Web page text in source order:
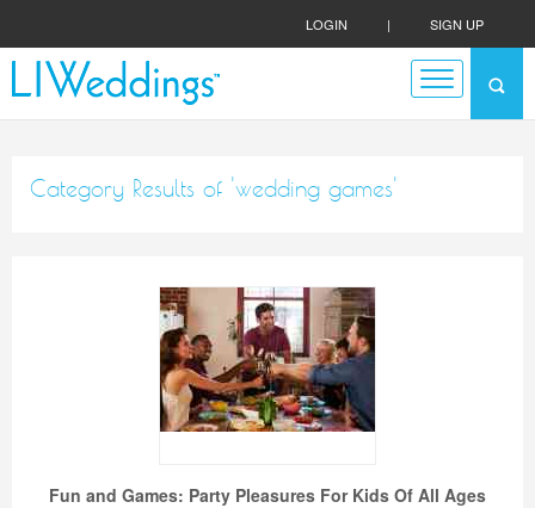
LOGIN | SIGN UP
Category Results of 'wedding games'
Fun and Games: Party Pleasures For Kids Of All Ages